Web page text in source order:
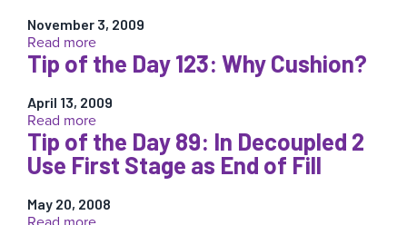
What’s
in
a
Name?
Machine
+
Template
November 3, 2009
Read more:
Tip
of
the
Day
143:
Find
the
Cause
Tip of the Day 123: Why Cushion?
April 13, 2009
Read more:
Tip
of
the
123:
Tip of the Day 89: In Decoupled 2
Use First Stage as End of Fill
May 20, 2008